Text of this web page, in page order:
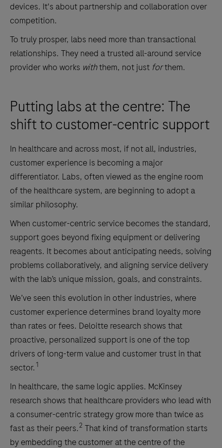
devices. It's about partnership and collaboration over
competition.
To truly prosper, labs need more than transactional
relationships. They need a trusted all-around service
provider who works withthem, not just forthem.
Putting labs at the centre: The
shift to customer-centric support
In healthcare and across most, if not all, industries,
customer experience is becoming a major
differentiator. Labs, often viewed as the engine room
of the healthcare system, are beginning to adopt a
similar philosophy.
When customer-centric service becomes the standard,
support goes beyond fixing equipment or delivering
reagents. It becomes about anticipating needs, solving
problems collaboratively, and aligning service delivery
with the lab’s unique mission, goals, and constraints.
We’ve seen this evolution in other industries, where
customer experience determines brand loyalty more
than rates or fees. Deloitte research shows that
proactive, personalized support is one of the top
drivers of long-term value and customer trust in that
sector. 1
In healthcare, the same logic applies. McKinsey
research shows that healthcare providers who lead with
a consumer-centric strategy grow more than twice as
fast as their peers.2 That kind of transformation starts
by embedding the customer at the centre of the